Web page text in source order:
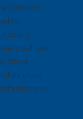
partnered
by a
we’ll help
of-purchase
and